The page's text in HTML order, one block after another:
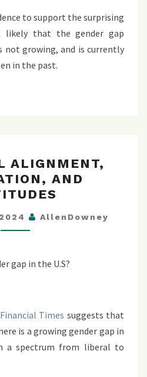
to support the surprising
likely that the gender gap
not growing, and is currently
in the past.
ALIGNMENT,
AFFILIATION,
AND
ATTITUDES
ALIGNMENT,
AND
AllenDowney
gap in the U.S?
Times suggests that
is a growing gender gap in
a spectrum from liberal to